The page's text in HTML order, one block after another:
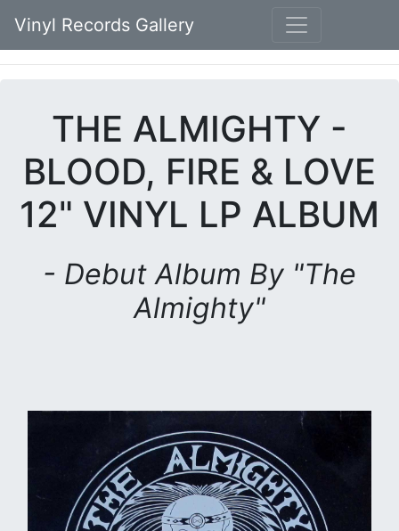
Vinyl Records Gallery
THE ALMIGHTY -
BLOOD, FIRE & LOVE
12" VINYL LP ALBUM
- Debut Album By "The
Almighty"